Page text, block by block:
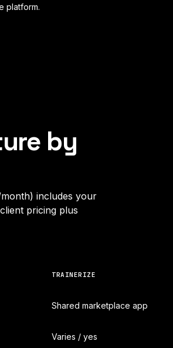
platform.
by
includes your
pricing plus
TRAINERIZE
Shared marketplace app
Varies / yes